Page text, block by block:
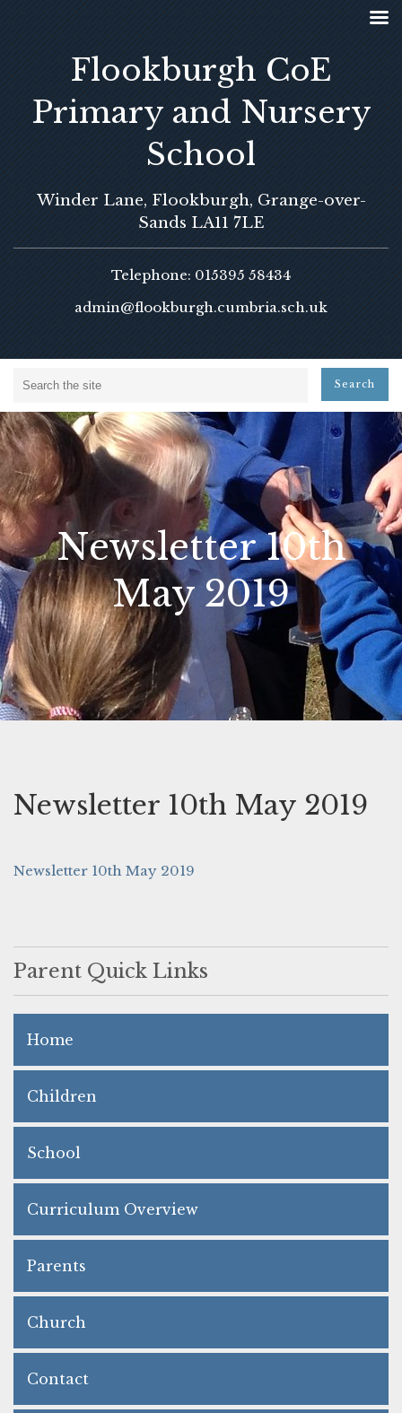
Flookburgh CoE
Primary and Nursery
School
Winder Lane, Flookburgh, Grange-over-
Sands LA11 7LE
Telephone: 015395 58434
admin@flookburgh.cumbria.sch.uk
Newsletter 10th
May 2019
Newsletter 10th May 2019
Newsletter 10th May 2019
Parent Quick Links
Home
Children
School
Curriculum Overview
Parents
Church
Contact